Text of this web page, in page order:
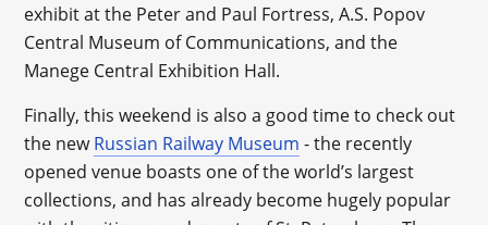
exhibit at the Peter and Paul Fortress, A.S. Popov
Central Museum of Communications, and the
Manege Central Exhibition Hall.
Finally, this weekend is also a good time to check out
the newRussian Railway Museum - the recently
opened venue boasts one of the world’s largest
collections, and has already become hugely popular